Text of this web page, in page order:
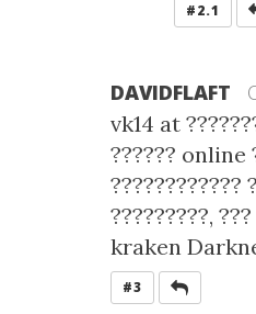
#2.1
DAVIDFLAFT
vk14 at
?????? online
?????????,
kraken
#3